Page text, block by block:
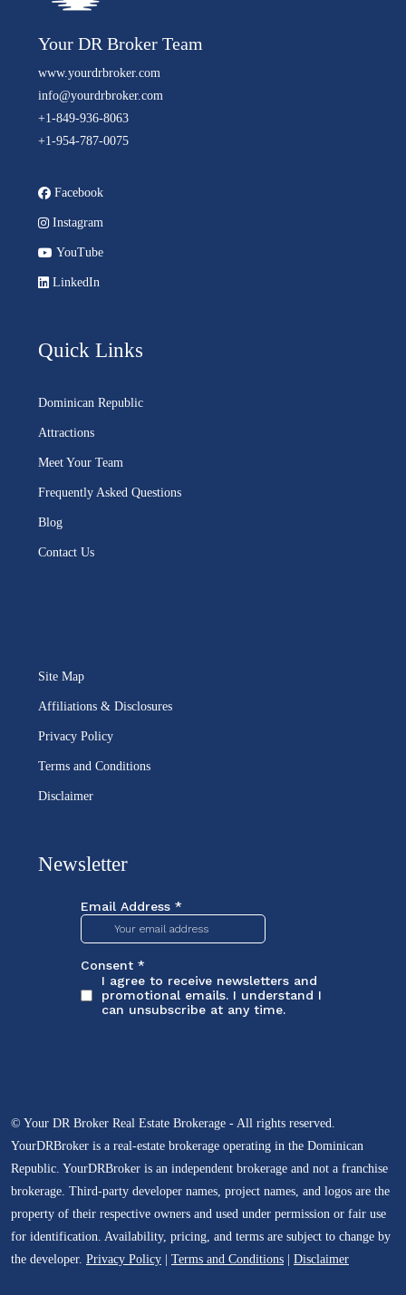
Your DR Broker Team
www.yourdrbroker.com
info@yourdrbroker.com
+1-849-936-8063
+1-954-787-0075
Facebook
Instagram
YouTube
LinkedIn
Quick Links
Dominican Republic
Attractions
Meet Your Team
Frequently Asked Questions
Blog
Contact Us
Site Map
Affiliations & Disclosures
Privacy Policy
Terms and Conditions
Disclaimer
Newsletter
© Your DR Broker Real Estate Brokerage - All rights reserved.
YourDRBroker is a real-estate brokerage operating in the Dominican
Republic. YourDRBroker is an independent brokerage and not a franchise
brokerage. Third-party developer names, project names, and logos are the
property of their respective owners and used under permission or fair use
for identification. Availability, pricing, and terms are subject to change by
the developer. Privacy Policy Terms and Conditions Disclaimer